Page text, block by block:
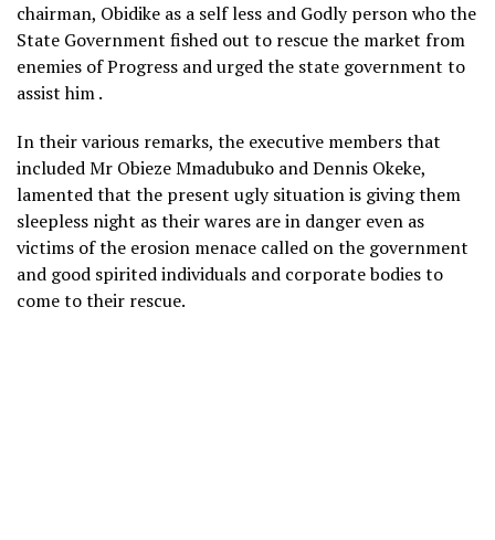
chairman, Obidike as a self less and Godly person who the
State Government fished out to rescue the market from
enemies of Progress and urged the state government to
assist him .
In their various remarks, the executive members that
included Mr Obieze Mmadubuko and Dennis Okeke,
lamented that the present ugly situation is giving them
sleepless night as their wares are in danger even as
victims of the erosion menace called on the government
and good spirited individuals and corporate bodies to
come to their rescue.